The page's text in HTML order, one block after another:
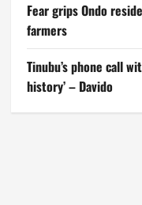
Fear grips Ondo
farmers
Tinubu’s phone call
history’ – Davido